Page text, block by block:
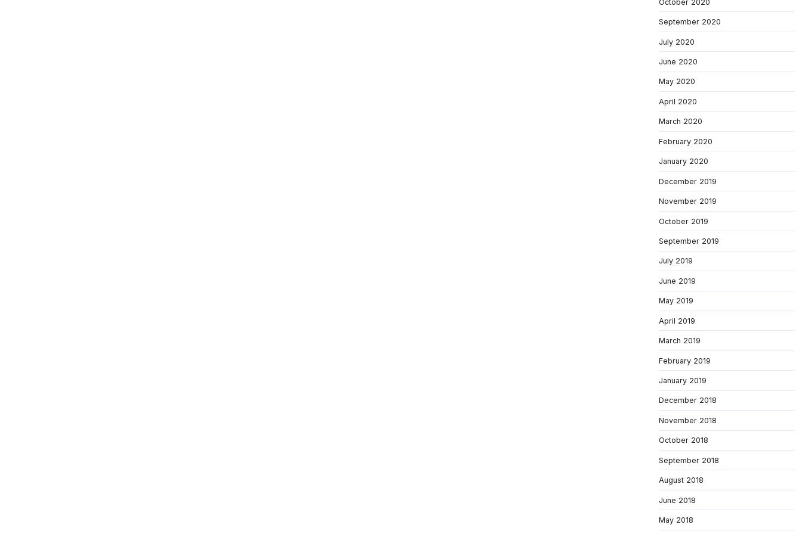
October 2020
September 2020
July 2020
June 2020
May 2020
April 2020
March 2020
February 2020
January 2020
December 2019
November 2019
October 2019
September 2019
July 2019
June 2019
May 2019
April 2019
March 2019
February 2019
January 2019
December 2018
November 2018
October 2018
September 2018
August 2018
June 2018
May 2018